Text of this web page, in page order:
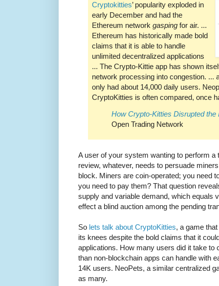
Cryptokitties’ popularity exploded in
early December and had the
Ethereum network gasping for air. ...
Ethereum has historically made bold
claims that it is able to handle
unlimited decentralized applications
... The Crypto-Kittie app has shown
network processing into congestion. ...
only had about 14,000 daily users.
CryptoKitties is often compared, once
How Crypto-Kitties Disrupted
Open Trading Network
A user of your system wanting to perform a
review, whatever, needs to persuade
block. Miners are coin-operated; you need
you need to pay them? That question
supply and variable demand, which equals
effect a blind auction among the pending
So lets talk about CryptoKitties, a game
its knees despite the bold claims that it
applications. How many users did it take to
than non-blockchain apps can handle with
14K users. NeoPets, a similar centralized
as many.